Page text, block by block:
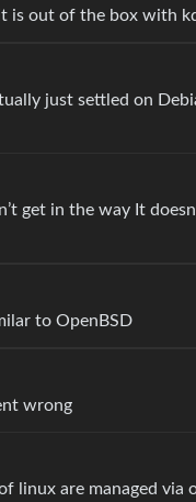
is out of the box with
just settled on
get in the way It
to OpenBSD
wrong
linux are managed via